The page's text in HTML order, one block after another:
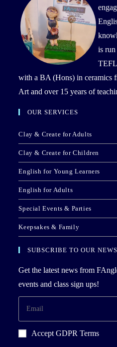
is
with a BA (Hons) in ceramics
Art and over 15 years of
OUR SERVICES
Clay & Create for Adults
Clay & Create for Children
English for Young Learners
English for Adults
Special Events & Parties
Keepsakes & Family
SUBSCRIBE TO OUR
Get the latest news from
events and class sign ups!
Accept GDPR Terms